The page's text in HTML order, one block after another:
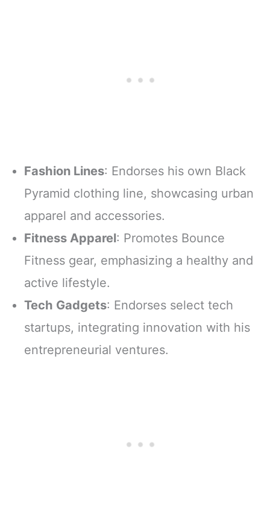
Fashion Lines: Endorses his own Black
Pyramid clothing line, showcasing urban
apparel and accessories.
Fitness Apparel: Promotes Bounce
Fitness gear, emphasizing a healthy and
active lifestyle.
Tech Gadgets: Endorses select tech
startups, integrating innovation with his
entrepreneurial ventures.